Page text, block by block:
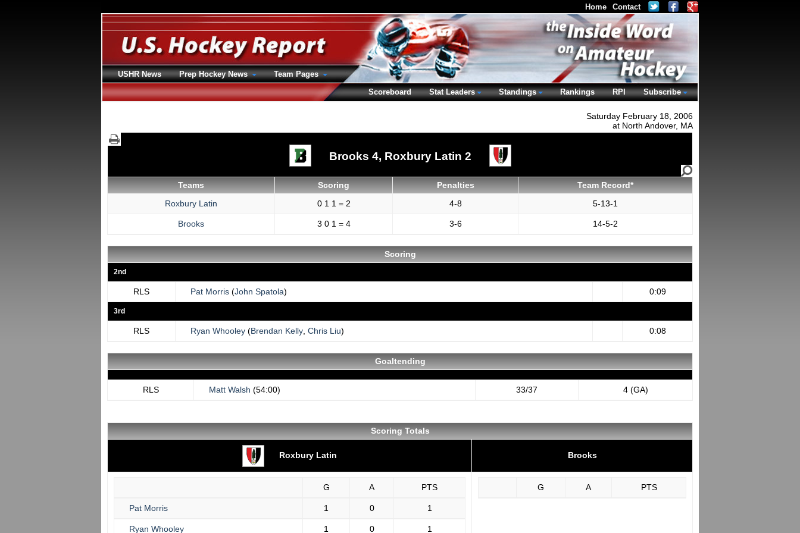
Saturday February 18, 2006
at North Andover, MA
Brooks 4, Roxbury Latin 2
Teams Scoring Penalties
Team Record*
Roxbury Latin
0 1 1 = 2 4-8 5-13-1
Brooks 3 0 1 = 4 3-6 14-5-2
Scoring
2nd
RLS Pat Morris (John Spatola) 0:09
3rd
RLS Ryan Whooley (Brendan Kelly Chris Liu) 0:08
Goaltending
RLS Matt Walsh (54:00) 33/37 4 (GA)
Scoring Totals
Roxbury Latin Brooks
G A PTS
Pat Morris 1 0 1
Ryan Whooley 1 0 1
G A PTS
Home Contact
USHR News Prep Hockey News
Team Pages
Scoreboard
Stat Leaders Standings Rankings RPI Subscribe